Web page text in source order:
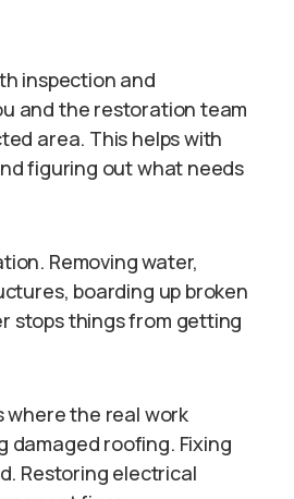
inspection and
and the restoration team
area. This helps with
figuring out what needs
Removing water,
boarding up broken
stops things from getting
where the real work
damaged roofing. Fixing
Restoring electrical